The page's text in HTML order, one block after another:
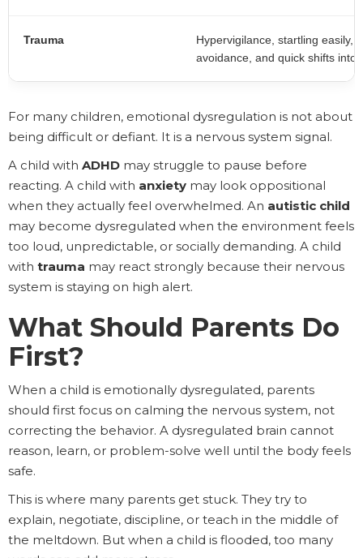
Trauma
Hypervigilance, startling easily,
avoidance, and quick shifts into
For many children, emotional dysregulation is not about
being difficult or defiant. It is a nervous system signal.
A child with ADHD may struggle to pause before
reacting. A child with anxiety may look oppositional
when they actually feel overwhelmed. An autistic child
may become dysregulated when the environment feels
too loud, unpredictable, or socially demanding. A child
with trauma may react strongly because their nervous
system is staying on high alert.
What Should Parents Do
First?
When a child is emotionally dysregulated, parents
should first focus on calming the nervous system, not
correcting the behavior. A dysregulated brain cannot
reason, learn, or problem-solve well until the body feels
safe.
This is where many parents get stuck. They try to
explain, negotiate, discipline, or teach in the middle of
the meltdown. But when a child is flooded, too many